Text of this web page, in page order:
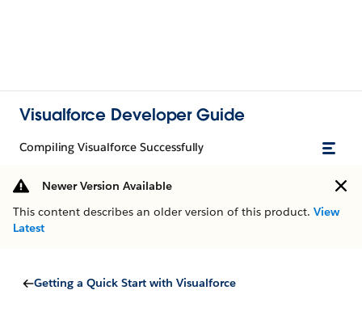
Visualforce Developer Guide
Compiling Visualforce Successfully
Newer Version Available
This content describes an older version of this product. View
Latest
Getting a Quick Start with Visualforce